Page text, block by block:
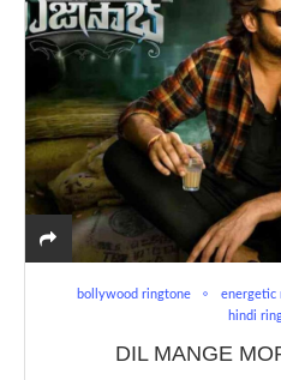
bollywood ringtone energetic
hindi
DIL MANGE